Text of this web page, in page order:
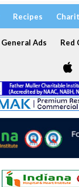
Recipes
General Ads Red